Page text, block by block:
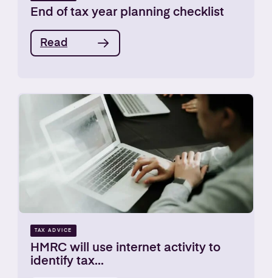
End of tax year planning checklist
Read
TAX ADVICE
HMRC will use internet activity to
identify tax...